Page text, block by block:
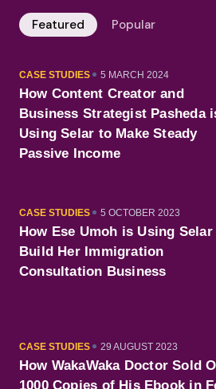
Featured Popular
CATEGORY
CASE STUDIES
PUBLISHED
5 MARCH 2024
How Content Creator and
Business Strategist Pasheda
Using Selar to Make Steady
Passive Income
CATEGORY
CASE STUDIES
PUBLISHED
5 OCTOBER 2023
How Ese Umoh is Using
Build Her Immigration
Consultation Business
CATEGORY
CASE STUDIES
PUBLISHED
29 AUGUST 2023
How WakaWaka Doctor Sold
1000 Copies of His Ebook in